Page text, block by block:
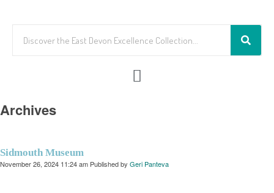
Archives
Sidmouth Museum
November 26, 2024 11:24 am Published by Geri Panteva